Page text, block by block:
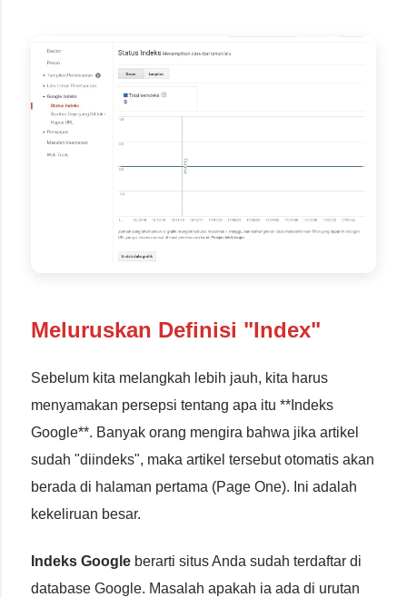
Meluruskan Definisi "Index"
Sebelum kita melangkah lebih jauh, kita harus
menyamakan persepsi tentang apa itu **Indeks
Google**. Banyak orang mengira bahwa jika artikel
sudah "diindeks", maka artikel tersebut otomatis akan
berada di halaman pertama (Page One). Ini adalah
kekeliruan besar.
Indeks Google berarti situs Anda sudah terdaftar di
database Google. Masalah apakah ia ada di urutan